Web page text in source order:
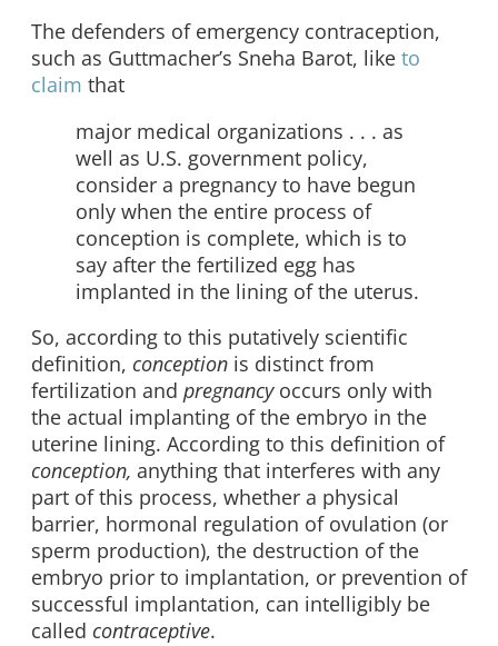
The defenders of emergency contraception,
such as Guttmacher’s Sneha Barot, like to
claim that
major medical organizations . . . as
well as U.S. government policy,
consider a pregnancy to have begun
only when the entire process of
conception is complete, which is to
say after the fertilized egg has
implanted in the lining of the uterus.
So, according to this putatively scientific
definition, conception is distinct from
fertilization and pregnancyoccurs only with
the actual implanting of the embryo in the
uterine lining. According to this definition of
conception, anything that interferes with any
part of this process, whether a physical
barrier, hormonal regulation of ovulation (or
sperm production), the destruction of the
embryo prior to implantation, or prevention of
successful implantation, can intelligibly be
called contraceptive.